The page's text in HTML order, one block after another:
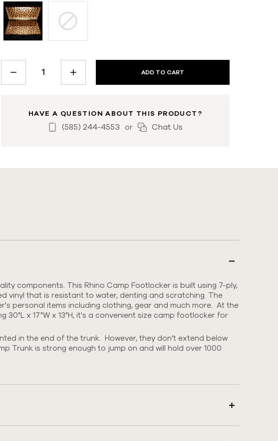
STOCK:DECREASE
QUANTITY:
INCREASE
QUANTITY:
HAVE A QUESTION ABOUT THIS PRODUCT?
(585) 244-4553 or Chat Us
components. This Rhino Camp Footlocker is built using 7-ply,
vinyl that is resistant to water, denting and scratching. The
personal items including clothing, gear and much more. At the
x 17"W x 13"H, it's a convenient size camp footlocker for
in the end of the trunk. However, they don't extend below
Trunk is strong enough to jump on and will hold over 1000